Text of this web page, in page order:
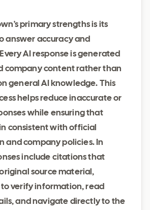
primary strengths is its
answer accuracy and
AI response is generated
company content rather than
general AI knowledge. This
helps reduce inaccurate or
while ensuring that
consistent with official
and company policies. In
include citations that
source material,
verify information, read
and navigate directly to the